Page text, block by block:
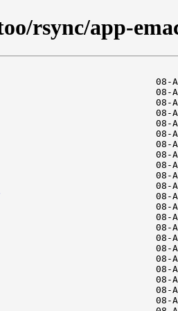
rsync/app-